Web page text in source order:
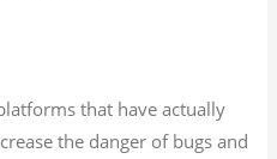
that have actually
the danger of bugs and